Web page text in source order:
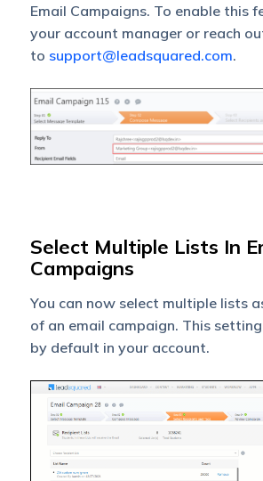
Email Campaigns. To enable this
your account manager or reach
to support@leadsquared.com.
Select Multiple Lists In
Campaigns
You can now select multiple lists
of an email campaign. This
by default in your account.